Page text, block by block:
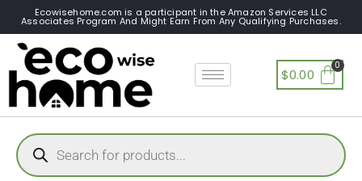
Ecowisehome.com is a participant in the Amazon Services LLC
Associates Program And Might Earn From Any Qualifying Purchases.
$0.00